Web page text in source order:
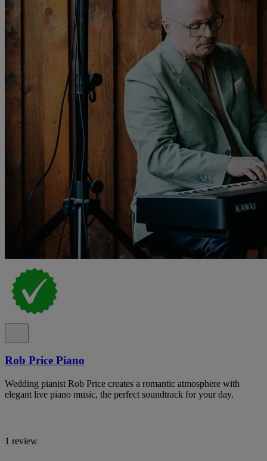
Rob Price Piano
Wedding pianist Rob Price creates a romantic atmosphere with
elegant live piano music, the perfect soundtrack for your day.
1 review